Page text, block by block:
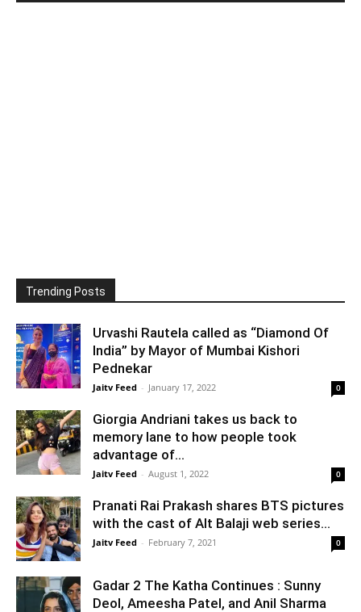
Trending Posts
Urvashi Rautela called as “Diamond Of
India” by Mayor of Mumbai Kishori
Pednekar
Jaitv Feed - January 17, 2022 0
Giorgia Andriani takes us back to
memory lane to how people took
advantage of...
Jaitv Feed - August 1, 2022 0
Pranati Rai Prakash shares BTS pictures
with the cast of Alt Balaji web series...
Jaitv Feed - February 7, 2021 0
Gadar 2 The Katha Continues : Sunny
Deol, Ameesha Patel, and Anil Sharma